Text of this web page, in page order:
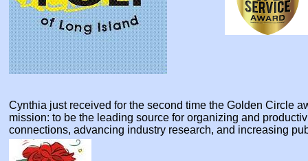
Cynthia just received for the second time the Golden Circle
mission: to be the leading source for organizing and
connections, advancing industry research, and increasing